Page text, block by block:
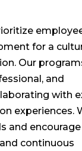
for a
Our
and
with
experiences.
and encourage
continuous